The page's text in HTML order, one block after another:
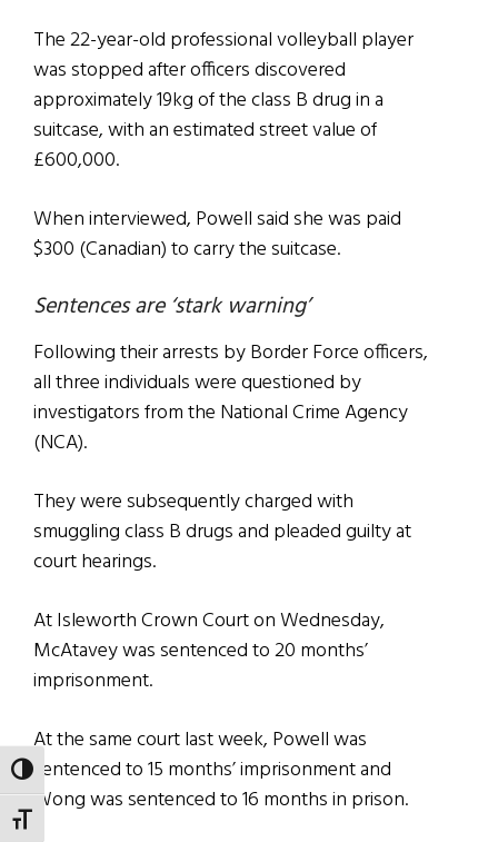
TOGGLE HIGH CONTRAST
TOGGLE FONT SIZE
The 22-year-old professional volleyball player
was stopped after officers discovered
approximately 19kg of the class B drug in a
suitcase, with an estimated street value of
£600,000.
When interviewed, Powell said she was paid
$300 (Canadian) to carry the suitcase.
Sentences are ‘stark warning’
Following their arrests by Border Force officers,
all three individuals were questioned by
investigators from the National Crime Agency
(NCA).
They were subsequently charged with
smuggling class B drugs and pleaded guilty at
court hearings.
At Isleworth Crown Court on Wednesday,
McAtavey was sentenced to 20 months’
imprisonment.
At the same court last week, Powell was
sentenced to 15 months’ imprisonment and
Wong was sentenced to 16 months in prison.